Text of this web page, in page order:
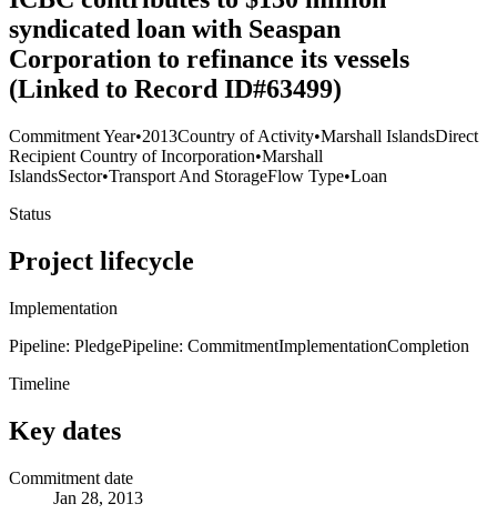
syndicated loan with Seaspan
Corporation to refinance its vessels
(Linked to Record ID#63499)
Commitment Year•2013Country of Activity•Marshall IslandsDirect
Recipient Country of Incorporation•Marshall
IslandsSector•Transport And StorageFlow Type•Loan
Status
Project lifecycle
Implementation
Pipeline: PledgePipeline: CommitmentImplementationCompletion
Timeline
Key dates
Commitment date
Jan 28, 2013